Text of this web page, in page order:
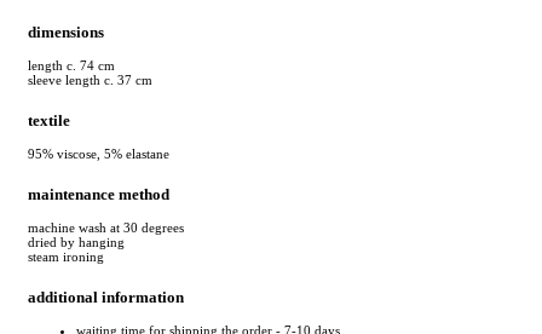
dimensions
length c. 74 cm
sleeve length c. 37 cm
textile
95% viscose, 5% elastane
maintenance method
machine wash at 30 degrees
dried by hanging
steam ironing
additional information
waiting time for shipping the order - 7-10 days